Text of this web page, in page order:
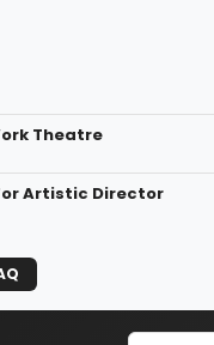
Theatre
Artistic Director